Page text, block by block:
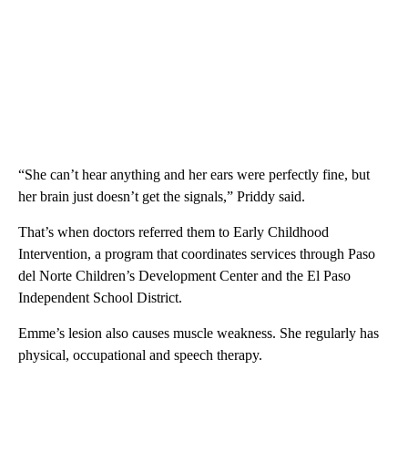
“She can’t hear anything and her ears were perfectly fine, but
her brain just doesn’t get the signals,” Priddy said.
That’s when doctors referred them to Early Childhood
Intervention, a program that coordinates services through Paso
del Norte Children’s Development Center and the El Paso
Independent School District.
Emme’s lesion also causes muscle weakness. She regularly has
physical, occupational and speech therapy.